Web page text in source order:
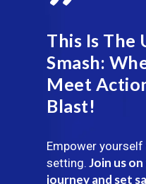
This Is The
Smash:
Meet
Blast!
Empower
setting. Join us
journey and set